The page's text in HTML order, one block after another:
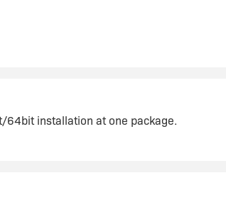
, even for dynamic linked files.
ISdev. Not only from MS-Visual Studio.
installation at one package.